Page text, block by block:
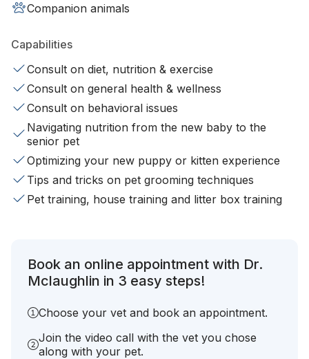
Companion animals
Capabilities
Consult on diet, nutrition & exercise
Consult on general health & wellness
Consult on behavioral issues
Navigating nutrition from the new baby to the
senior pet
Optimizing your new puppy or kitten experience
Tips and tricks on pet grooming techniques
Pet training, house training and litter box training
Book an online appointment with Dr.
Mclaughlin in 3 easy steps!
Choose your vet and book an appointment.
Join the video call with the vet you chose
along with your pet.